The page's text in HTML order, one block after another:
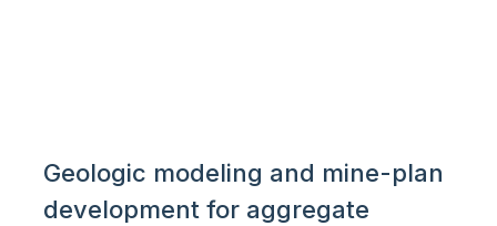
Geologic modeling and mine-plan
development for aggregate